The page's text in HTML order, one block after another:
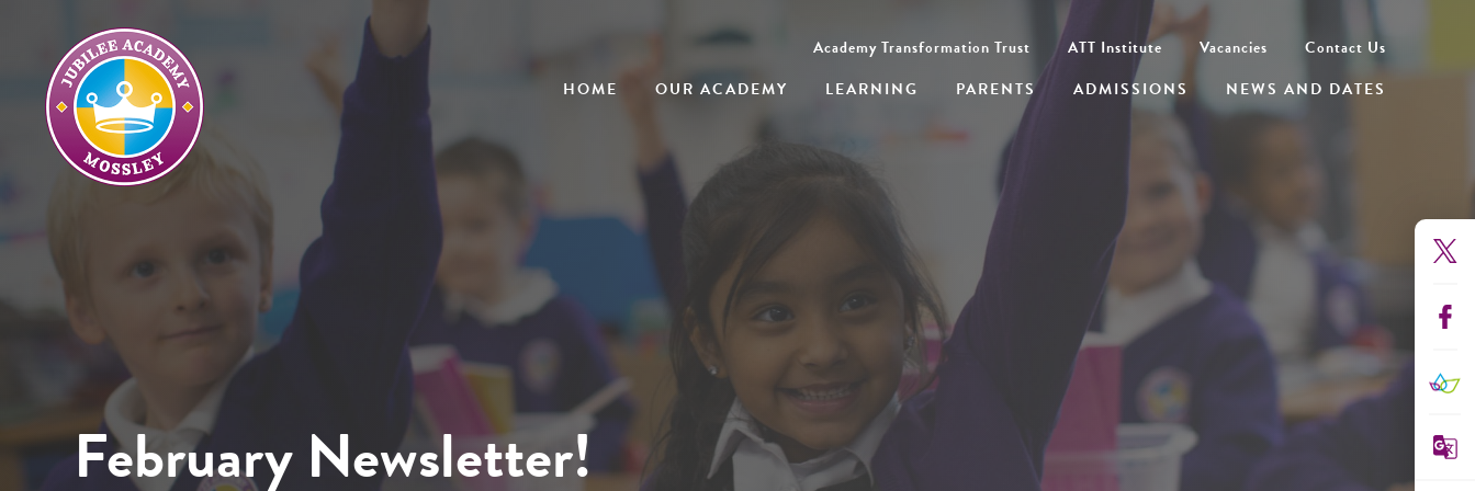
HOME OUR ACADEMY LEARNING PARENTS ADMISSIONS NEWS AND DATES
Academy Transformation Trust ATT Institute Vacancies Contact Us
February Newsletter!